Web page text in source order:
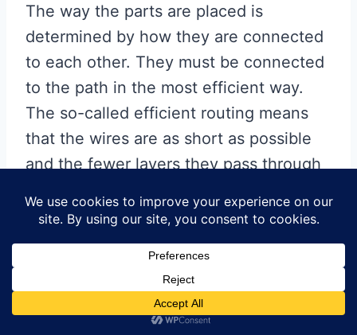
The way the parts are placed is
determined by how they are connected
to each other. They must be connected
to the path in the most efficient way.
The so-called efficient routing means
that the wires are as short as possible
and the fewer layers they pass through
the better, but we will come back to this
issue when we actually route the wires.
Below is what the bus looks like when it
is routed on the PCB. In order to make
each component have perfect wiring,